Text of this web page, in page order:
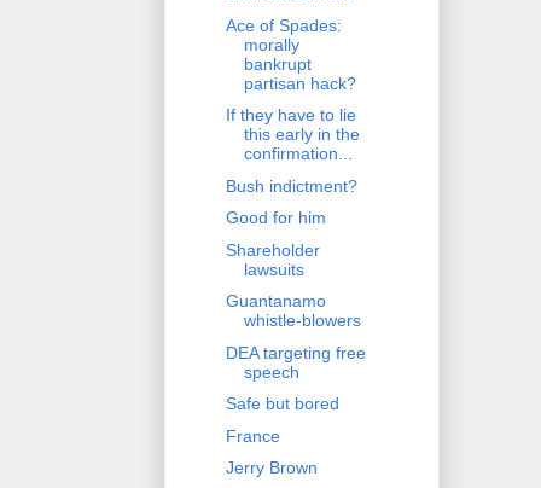
Ace of Spades:
morally
bankrupt
partisan hack?
If they have to lie
this early in the
confirmation...
Bush indictment?
Good for him
Shareholder
lawsuits
Guantanamo
whistle-blowers
DEA targeting free
speech
Safe but bored
France
Jerry Brown